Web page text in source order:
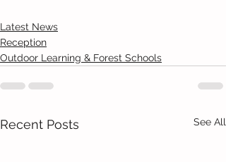
Latest News
Reception
Outdoor Learning & Forest Schools
Recent Posts See All